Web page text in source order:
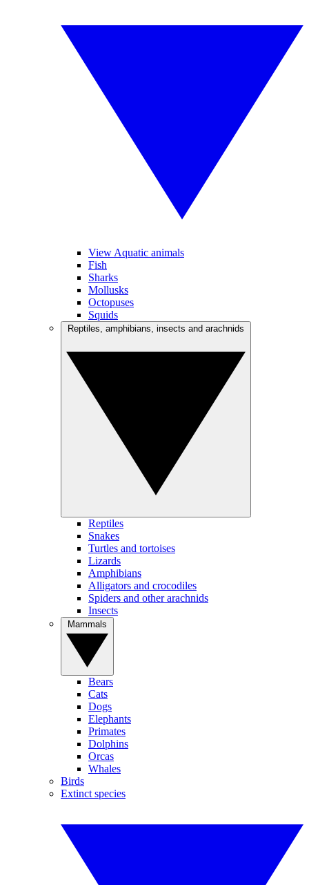
View Aquatic animals
Fish
Sharks
Mollusks
Octopuses
Squids
Reptiles
Snakes
Turtles and tortoises
Lizards
Amphibians
Alligators and crocodiles
Spiders and other arachnids
Insects
Bears
Cats
Dogs
Elephants
Primates
Dolphins
Orcas
Whales
Birds
Extinct species